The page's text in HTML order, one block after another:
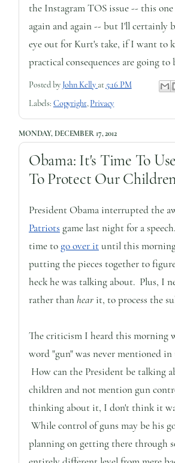
the Instagram TOS issue -- this
again and again -- but I'll certainly
eye out for Kurt's take, if I want to
practical consequences are going to
Posted by John Kelly at 5:16 PM
Labels: Copyright,Privacy
MONDAY, DECEMBER 17, 2012
Obama: It's Time To
To Protect Our
President Obama interrupted the
Patriots game last night for a
time to go over ituntil this
putting the pieces together to
heck he was talking about. Plus, I
rather thanhear it, to process the
The criticism I heard this morning
word "gun" was never mentioned in
How can the President be talking
children and not mention gun
thinking about it, I don't think it
While control of guns may be his
planning on getting there through